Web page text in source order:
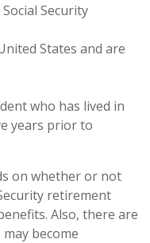
Security
States and are
who has lived in
years prior to
on whether or not
retirement
Also, there are
become